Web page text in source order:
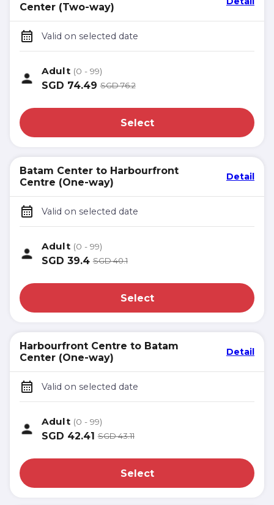
Center (Two-way)
Valid on selected date
Adult (0 - 99)
SGD 74.49 SGD 76.2
Select
Batam Center to Harbourfront
Centre (One-way)
Detail
Valid on selected date
Adult (0 - 99)
SGD 39.4 SGD 40.1
Select
Harbourfront Centre to Batam
Center (One-way)
Detail
Valid on selected date
Adult (0 - 99)
SGD 42.41 SGD 43.11
Select